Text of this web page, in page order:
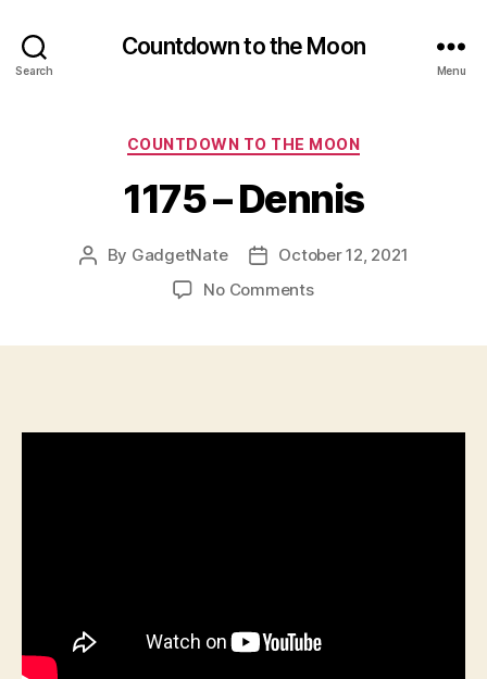
Search
Countdown to the Moon
Menu
Categories
COUNTDOWN TO THE MOON
1175 – Dennis
Post
By GadgetNate
PostOctober 12, 2021
No Commentson